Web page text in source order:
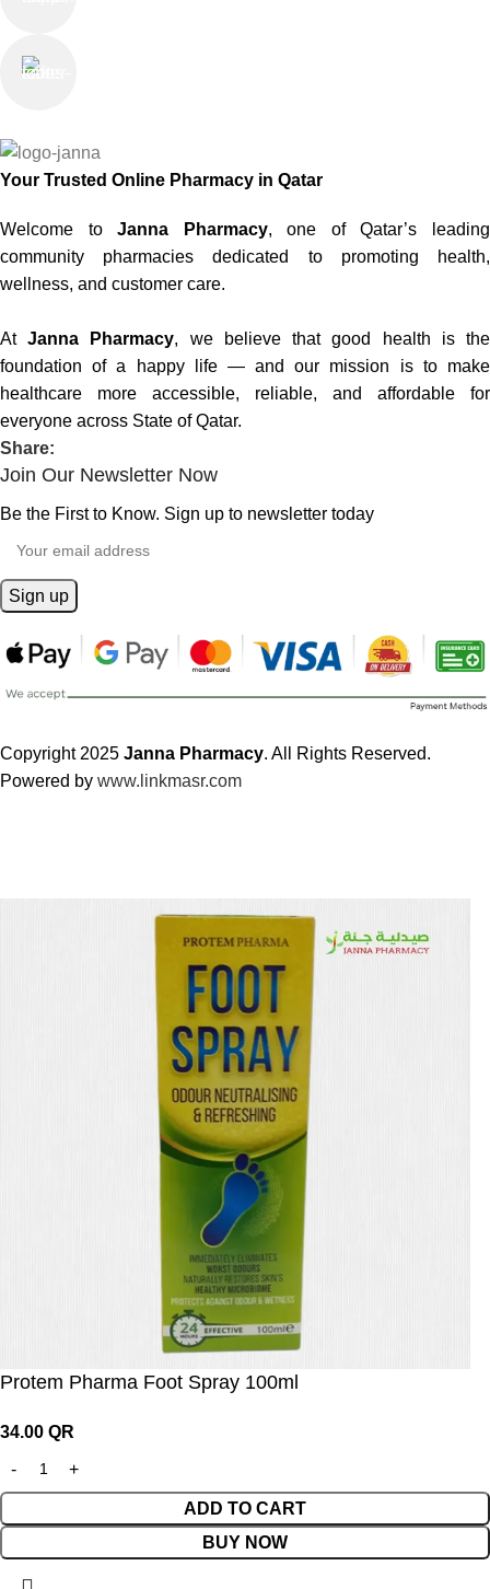
Your Trusted Online Pharmacy in Qatar
Welcome toJanna Pharmacy, one of Qatar’s leading
community pharmacies dedicated to promoting health,
wellness, and customer care.
AtJanna Pharmacy, we believe that good health is the
foundation of a happy life — and our mission is to make
healthcare more accessible, reliable, and affordable for
everyone across State of Qatar.
Share:
Join Our Newsletter Now
Be the First to Know. Sign up to newsletter today
Copyright 2025 Janna Pharmacy. All Rights Reserved.
Powered by www.linkmasr.com
Protem Pharma Foot Spray 100ml
34.00 QR
ADD TO CART
BUY NOW